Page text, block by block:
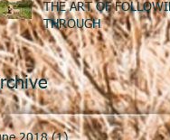
THE ART OF
THROUGH